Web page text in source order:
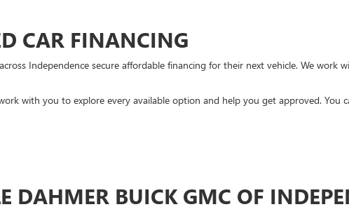
CAR FINANCING
Independence secure affordable financing for their next vehicle. We
with you to explore every available option and help you get approved.
DAHMER BUICK GMC OF